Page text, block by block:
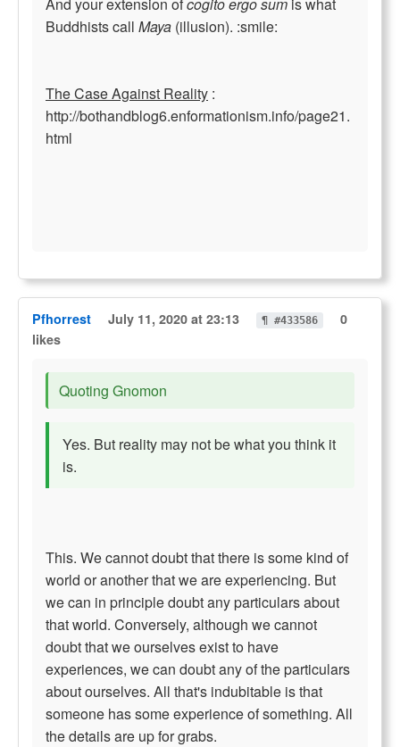
Buddhists call Maya (illusion). :smile:
The Case Against Reality :
http://bothandblog6.enformationism.info/page21.
html
Pfhorrest July 11, 2020 at 23:13 ¶ #433586
0
likes
Quoting Gnomon
Yes. But reality may not be what you think it
is.
This. We cannot doubt that there is some kind of
world or another that we are experiencing. But
we can in principle doubt any particulars about
that world. Conversely, although we cannot
doubt that we ourselves exist to have
experiences, we can doubt any of the particulars
about ourselves. All that's indubitable is that
someone has some experience of something. All
the details are up for grabs.